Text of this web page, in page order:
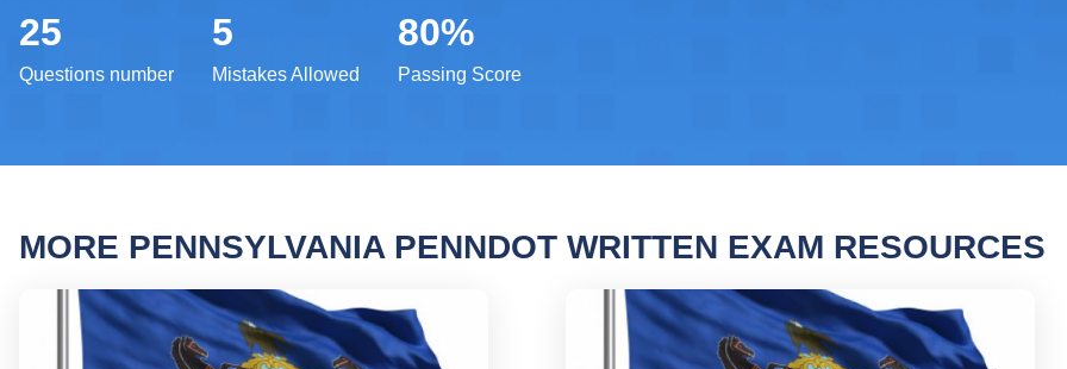
25
Questions number
5
Mistakes Allowed
80%
Passing Score
MORE PENNSYLVANIA PENNDOT WRITTEN EXAM RESOURCES
Pennsylvania Motorcycle Permit Practice Test 2